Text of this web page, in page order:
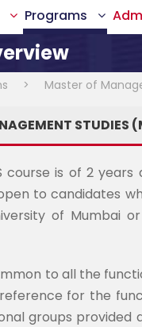
Programs
> Master of
STUDIES
course is of 2
to candidates
of Mumbai
to all the
for the
groups provided